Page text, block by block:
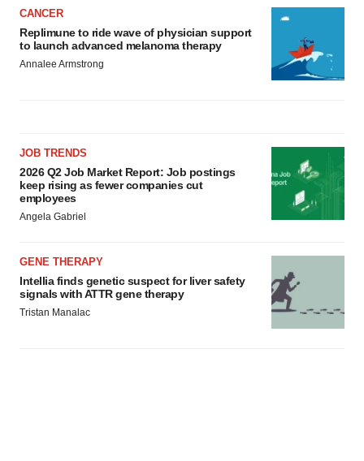
CANCER
Replimune to ride wave of physician support
to launch advanced melanoma therapy
Annalee Armstrong
JOB TRENDS
2026 Q2 Job Market Report: Job postings
keep rising as fewer companies cut
employees
Angela Gabriel
GENE THERAPY
Intellia finds genetic suspect for liver safety
signals with ATTR gene therapy
Tristan Manalac